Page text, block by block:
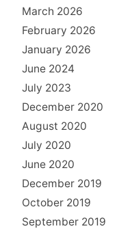
March 2026
February 2026
January 2026
June 2024
July 2023
December 2020
August 2020
July 2020
June 2020
December 2019
October 2019
September 2019